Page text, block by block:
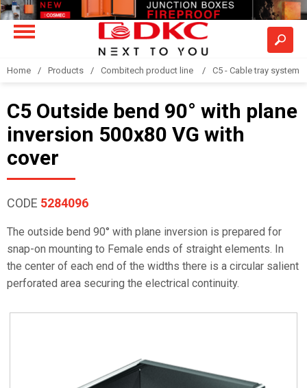
Home Products Combitech product line C5 - Cable tray system
C5 Outside bend 90° with plane
inversion 500x80 VG with
cover
CODE 5284096
The outside bend 90° with plane inversion is prepared for
snap-on mounting to Female ends of straight elements. In
the center of each end of the widths there is a circular salient
perforated area securing the electrical continuity.